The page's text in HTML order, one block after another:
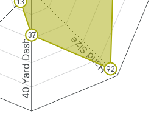
Hand Size
40 Yard Dash 92
37
13